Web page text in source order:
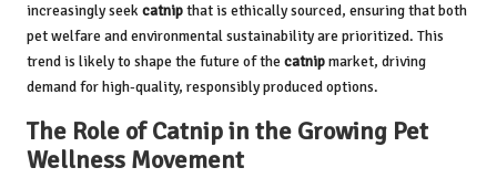
increasingly seek catnipthat is ethically sourced, ensuring that both
pet welfare and environmental sustainability are prioritized. This
trend is likely to shape the future of the catnipmarket, driving
demand for high-quality, responsibly produced options.
The Role of Catnip in the Growing Pet
Wellness Movement